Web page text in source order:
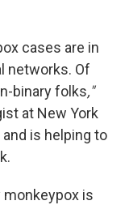
cases are in
networks. Of
binary folks,"
at New York
is helping to
monkeypox is